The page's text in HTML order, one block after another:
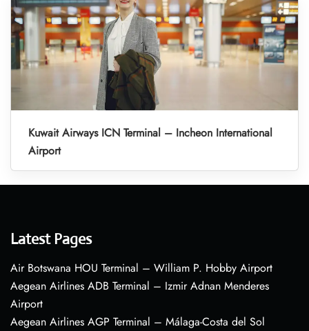
Kuwait Airways ICN Terminal – Incheon International
Airport
Latest Pages
Air Botswana HOU Terminal – William P. Hobby Airport
Aegean Airlines ADB Terminal – Izmir Adnan Menderes
Airport
Aegean Airlines AGP Terminal – Málaga-Costa del Sol